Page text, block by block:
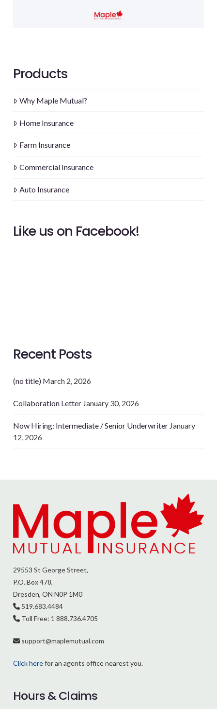
Products
Why Maple Mutual?
Home Insurance
Farm Insurance
Commercial Insurance
Auto Insurance
Like us on Facebook!
Recent Posts
(no title) March 2, 2026
Collaboration Letter January 30, 2026
Now Hiring: Intermediate / Senior Underwriter January
12, 2026
29553 St George Street,
P.O. Box 478,
Dresden, ON N0P 1M0
519.683.4484
Toll Free: 1 888.736.4705
support@maplemutual.com
Click herefor an agents office nearest you.
Hours & Claims